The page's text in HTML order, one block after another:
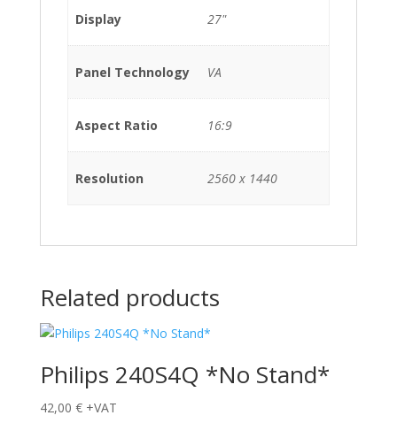
Display 27"
Panel Technology VA
Aspect Ratio 16:9
Resolution 2560 x 1440
Related products
Philips 240S4Q *No Stand*
42,00 € +VAT